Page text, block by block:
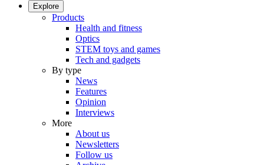
Explore
Products
Health and fitness
Optics
STEM toys and games
Tech and gadgets
By type
News
Features
Opinion
Interviews
More
About us
Newsletters
Follow us